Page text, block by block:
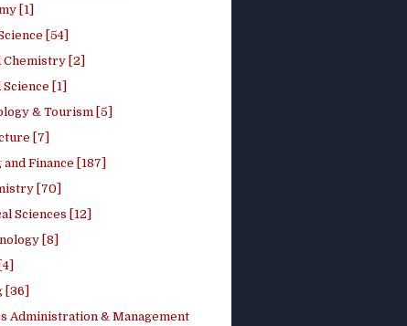
[1]
[54]
[2]
[1]
& Tourism [5]
[7]
Finance [187]
[70]
Sciences [12]
[8]
[36]
Administration & Management